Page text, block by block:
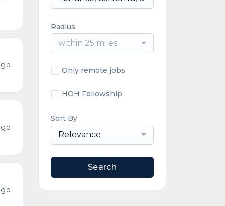
Radius
within 25 miles
Only remote jobs
HOH Fellowship
Sort By
Relevance
Search